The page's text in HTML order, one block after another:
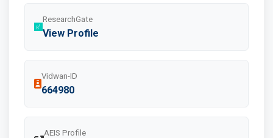
ResearchGate
View Profile
Vidwan-ID
664980
AEIS Profile